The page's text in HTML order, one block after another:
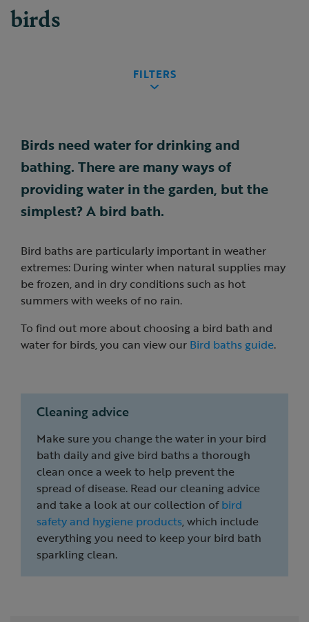
birds
FILTERS
Birds need water for drinking and
bathing. There are many ways of
providing water in the garden, but the
simplest? A bird bath.
Bird baths are particularly important in weather
extremes: During winter when natural supplies may
be frozen, and in dry conditions such as hot
summers with weeks of no rain.
To find out more about choosing a bird bath and
water for birds, you can view our Bird baths guide.
Cleaning advice
Make sure you change the water in your bird
bath daily and give bird baths a thorough
clean once a week to help prevent the
spread of disease. Read our cleaning advice
and take a look at our collection ofbird
safety and hygiene products, which include
everything you need to keep your bird bath
sparkling clean.